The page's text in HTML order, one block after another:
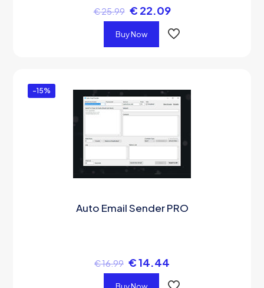
€25.99 € 22.09
Buy Now
-15%
Auto Email Sender PRO
€16.99 €14.44